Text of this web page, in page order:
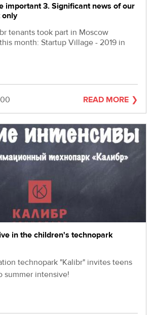
important 3. Significant news of our
only
tenants took part in Moscow
month: Startup Village - 2019 in
READ MORE
in the children's technopark
technopark "Kalibr" invites teens
summer intensive!